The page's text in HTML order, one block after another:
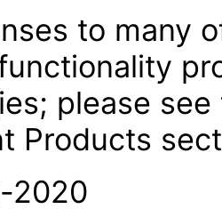
to many
please see
Products
2020